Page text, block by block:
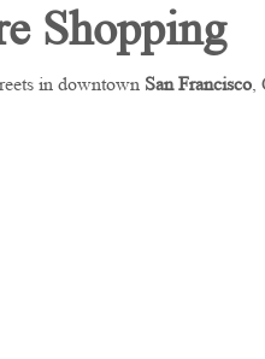
Shopping
in downtown San Francisco